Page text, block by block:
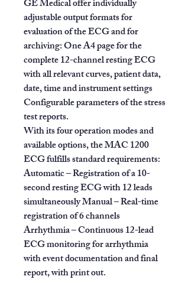
GE Medical offer individually
adjustable output formats for
evaluation of the ECG and for
archiving: One A4 page for the
complete 12-channel resting ECG
with all relevant curves, patient data,
date, time and instrument settings
Configurable parameters of the stress
test reports.
With its four operation modes and
available options, the MAC 1200
ECG fulfills standard requirements:
Automatic – Registration of a 10-
second resting ECG with 12 leads
simultaneously Manual – Real-time
registration of 6 channels
Arrhythmia – Continuous 12-lead
ECG monitoring for arrhythmia
with event documentation and final
report, with print out.